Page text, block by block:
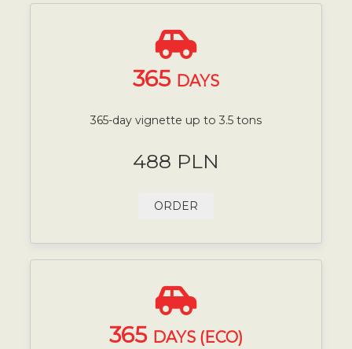
365 DAYS
365-day vignette up to 3.5 tons
488 PLN
ORDER
365 DAYS (ECO)